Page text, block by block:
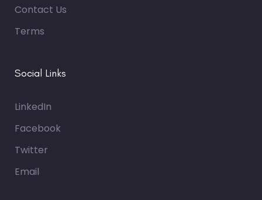
Contact Us
Terms
Social Links
LinkedIn
Facebook
Twitter
Email